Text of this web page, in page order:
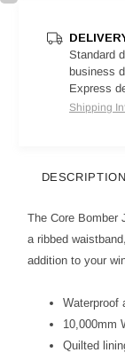
Standard
business
Express
Shipping
DESCRIPTION
The Core Bomber
a ribbed
addition to your
Waterproof
10,000mm
Quilted